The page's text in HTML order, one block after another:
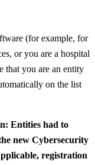
(for example, for
or you are a hospital
that you are an entity
on the list
Entities had to
new Cybersecurity
registration